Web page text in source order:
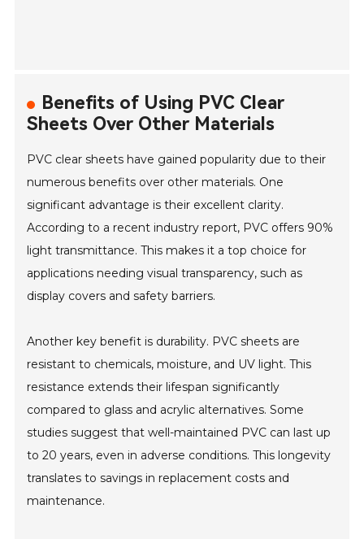
Benefits of Using PVC Clear
Sheets Over Other Materials
PVC clear sheets have gained popularity due to their
numerous benefits over other materials. One
significant advantage is their excellent clarity.
According to a recent industry report, PVC offers 90%
light transmittance. This makes it a top choice for
applications needing visual transparency, such as
display covers and safety barriers.
Another key benefit is durability. PVC sheets are
resistant to chemicals, moisture, and UV light. This
resistance extends their lifespan significantly
compared to glass and acrylic alternatives. Some
studies suggest that well-maintained PVC can last up
to 20 years, even in adverse conditions. This longevity
translates to savings in replacement costs and
maintenance.